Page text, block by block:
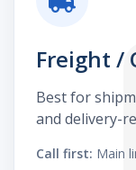
Freight /
Best for
and delivery-
Call first: Main